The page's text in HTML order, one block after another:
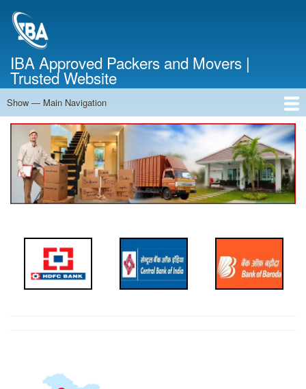
IBA Approved Packers and Movers |
Trusted Website
Main
Navigation
Show — Main Navigation
Home
About Us
Services
Cost Calculator
Contact Us